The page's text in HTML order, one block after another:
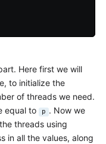
Here first we will
to initialize the
of threads we need.
equal to
p . Now we
threads using
in all the values, along